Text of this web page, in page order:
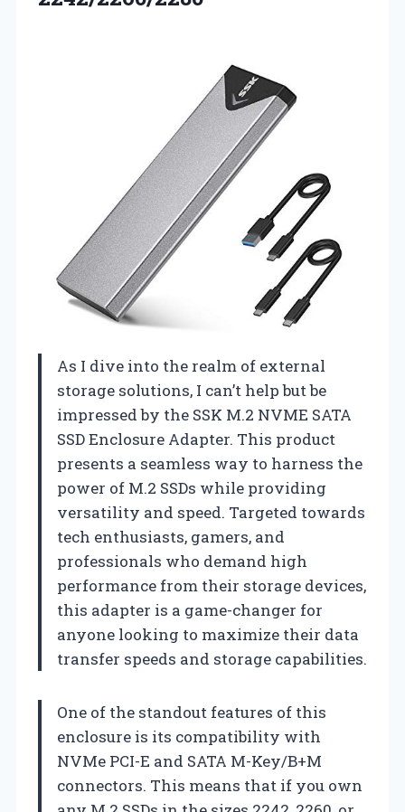
As I dive into the realm of external
storage solutions, I can’t help but be
impressed by the SSK M.2 NVME SATA
SSD Enclosure Adapter. This product
presents a seamless way to harness the
power of M.2 SSDs while providing
versatility and speed. Targeted towards
tech enthusiasts, gamers, and
professionals who demand high
performance from their storage devices,
this adapter is a game-changer for
anyone looking to maximize their data
transfer speeds and storage capabilities.
One of the standout features of this
enclosure is its compatibility with
NVMe PCI-E and SATA M-Key/B+M
connectors. This means that if you own